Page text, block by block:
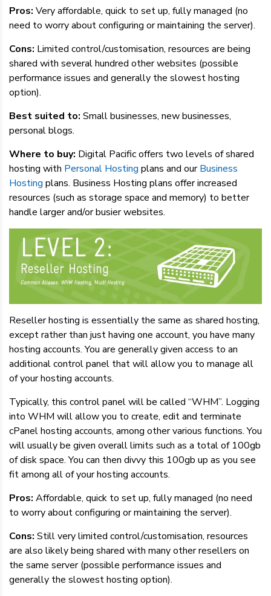
Pros: Very affordable, quick to set up, fully managed (no
need to worry about configuring or maintaining the server).
Cons: Limited control/customisation, resources are being
shared with several hundred other websites (possible
performance issues and generally the slowest hosting
option).
Best suited to: Small businesses, new businesses,
personal blogs.
Where to buy: Digital Pacific offers two levels of shared
hosting with Personal Hosting plans and ourBusiness
Hosting plans. Business Hosting plans offer increased
resources (such as storage space and memory) to better
handle larger and/or busier websites.
Reseller hosting is essentially the same as shared hosting,
except rather than just having one account, you have many
hosting accounts. You are generally given access to an
additional control panel that will allow you to manage all
of your hosting accounts.
Typically, this control panel will be called “WHM”. Logging
into WHM will allow you to create, edit and terminate
cPanel hosting accounts, among other various functions. You
will usually be given overall limits such as a total of 100gb
of disk space. You can then divvy this 100gb up as you see
fit among all of your hosting accounts.
Pros: Affordable, quick to set up, fully managed (no need
to worry about configuring or maintaining the server).
Cons: Still very limited control/customisation, resources
are also likely being shared with many other resellers on
the same server (possible performance issues and
generally the slowest hosting option).